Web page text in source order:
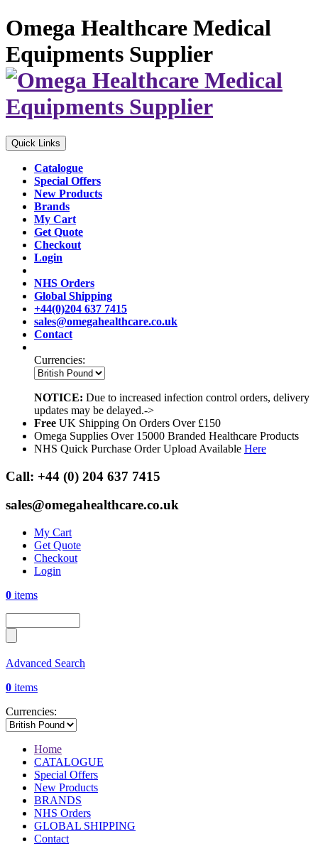
Omega Healthcare Medical
Equipments Supplier
Quick Links
Catalogue
Special Offers
New Products
Brands
My Cart
Get Quote
Checkout
Login
NHS Orders
Global Shipping
+44(0)204 637 7415
sales@omegahealthcare.co.uk
Contact
Currencies:
NOTICE: Due to increased infection control orders, delivery
updates may be delayed.->
Free UK Shipping On Orders Over £150
Omega Supplies Over 15000 Branded Healthcare Products
NHS Quick Purchase Order Upload Available Here
Call: +44 (0) 204 637 7415
sales@omegahealthcare.co.uk
My Cart
Get Quote
Checkout
Login
0 items
Advanced Search
0 items
Currencies:
Home
CATALOGUE
Special Offers
New Products
BRANDS
NHS Orders
GLOBAL SHIPPING
Contact